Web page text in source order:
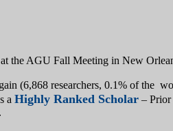
at the AGU Fall Meeting in New
(6,868 researchers, 0.1% of the
a Highly Ranked Scholar – Prior